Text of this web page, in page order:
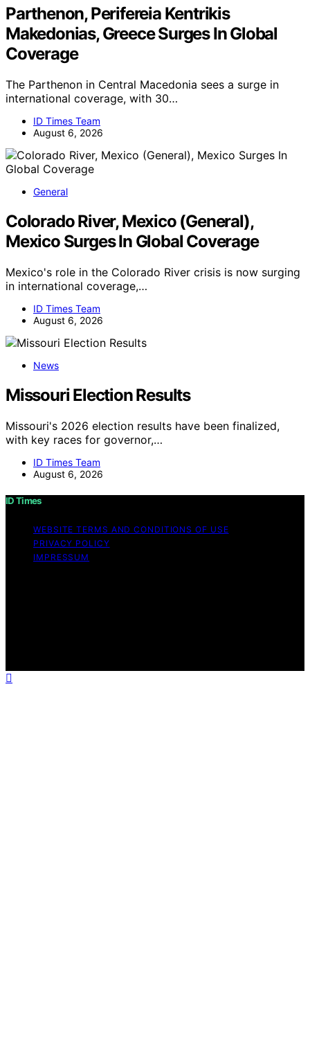
Parthenon, Perifereia Kentrikis
Makedonias, Greece Surges In Global
Coverage
The Parthenon in Central Macedonia sees a surge in
international coverage, with 30…
ID Times Team
August 6, 2026
General
Colorado River, Mexico (General),
Mexico Surges In Global Coverage
Mexico's role in the Colorado River crisis is now surging
in international coverage,…
ID Times Team
August 6, 2026
News
Missouri Election Results
Missouri's 2026 election results have been finalized,
with key races for governor,…
ID Times Team
August 6, 2026
ID Times
WEBSITE TERMS AND CONDITIONS OF USE
PRIVACY POLICY
IMPRESSUM